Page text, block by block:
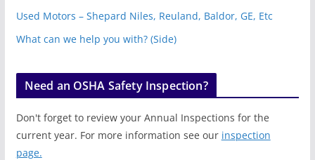
Used Motors – Shepard Niles, Reuland, Baldor, GE, Etc
What can we help you with? (Side)
Need an OSHA Safety Inspection?
Don't forget to review your Annual Inspections for the
current year. For more information see our inspection
page.